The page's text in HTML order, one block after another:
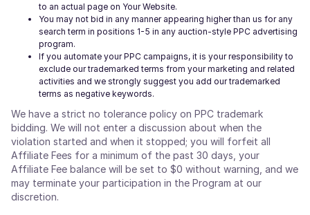
to an actual page on Your Website.
You may not bid in any manner appearing higher than us for any
search term in positions 1-5 in any auction-style PPC advertising
program.
If you automate your PPC campaigns, it is your responsibility to
exclude our trademarked terms from your marketing and related
activities and we strongly suggest you add our trademarked
terms as negative keywords.
We have a strict no tolerance policy on PPC trademark
bidding. We will not enter a discussion about when the
violation started and when it stopped; you will forfeit all
Affiliate Fees for a minimum of the past 30 days, your
Affiliate Fee balance will be set to $0 without warning, and we
may terminate your participation in the Program at our
discretion.